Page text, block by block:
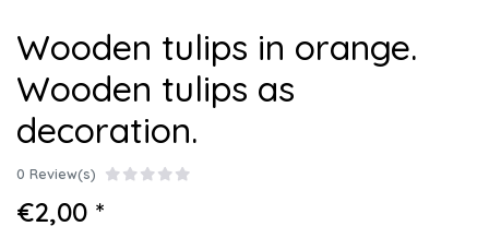
Wooden tulips in orange.
Wooden tulips as
decoration.
0 Review(s)
€2,00 *